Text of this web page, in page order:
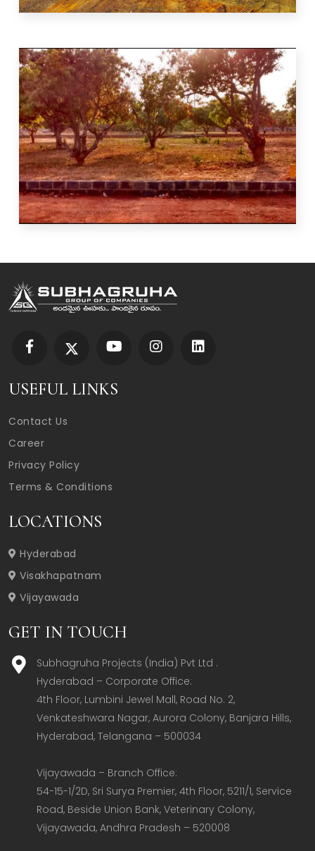
USEFUL LINKS
Contact Us
Career
Privacy Policy
Terms & Conditions
LOCATIONS
Hyderabad
Visakhapatnam
Vijayawada
GET IN TOUCH
Subhagruha Projects (India) Pvt Ltd .
Hyderabad – Corporate Office:
4th Floor, Lumbini Jewel Mall, Road No. 2,
Venkateshwara Nagar, Aurora Colony, Banjara Hills,
Hyderabad, Telangana – 500034
Vijayawada – Branch Office:
54-15-1/2D, Sri Surya Premier, 4th Floor, 5211/1, Service
Road, Beside Union Bank, Veterinary Colony,
Vijayawada, Andhra Pradesh – 520008